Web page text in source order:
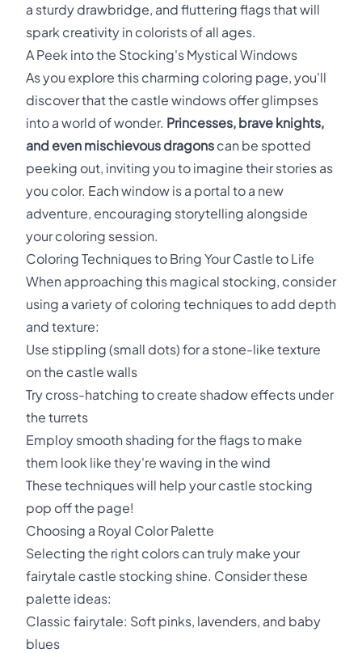
a sturdy drawbridge, and fluttering flags that will
spark creativity in colorists of all ages.
A Peek into the Stocking's Mystical Windows
As you explore this charming coloring page, you'll
discover that the castle windows offer glimpses
into a world of wonder. Princesses, brave knights,
and even mischievous dragons can be spotted
peeking out, inviting you to imagine their stories as
you color. Each window is a portal to a new
adventure, encouraging storytelling alongside
your coloring session.
Coloring Techniques to Bring Your Castle to Life
When approaching this magical stocking, consider
using a variety of coloring techniques to add depth
and texture:
Use stippling (small dots) for a stone-like texture
on the castle walls
Try cross-hatching to create shadow effects under
the turrets
Employ smooth shading for the flags to make
them look like they're waving in the wind
These techniques will help your castle stocking
pop off the page!
Choosing a Royal Color Palette
Selecting the right colors can truly make your
fairytale castle stocking shine. Consider these
palette ideas:
Classic fairytale: Soft pinks, lavenders, and baby
blues